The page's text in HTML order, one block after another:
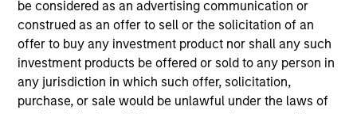
be considered as an advertising communication or
construed as an offer to sell or the solicitation of an
offer to buy any investment product nor shall any such
investment products be offered or sold to any person in
any jurisdiction in which such offer, solicitation,
purchase, or sale would be unlawful under the laws of